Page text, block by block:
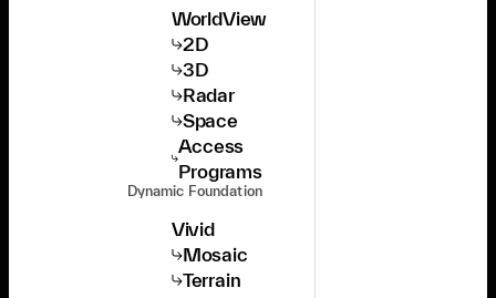
WorldView
2D
3D
Radar
Space
Access
Programs
Dynamic Foundation
Vivid
Mosaic
Terrain